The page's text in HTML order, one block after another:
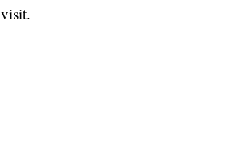
visit.